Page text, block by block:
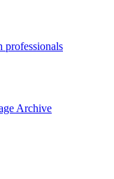
professionals
Archive